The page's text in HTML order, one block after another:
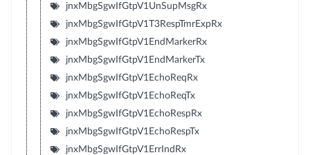
jnxMbgSgwIfGtpV1UnSupMsgRx
jnxMbgSgwIfGtpV1T3RespTmrExpRx
jnxMbgSgwIfGtpV1EndMarkerRx
jnxMbgSgwIfGtpV1EndMarkerTx
jnxMbgSgwIfGtpV1EchoReqRx
jnxMbgSgwIfGtpV1EchoReqTx
jnxMbgSgwIfGtpV1EchoRespRx
jnxMbgSgwIfGtpV1EchoRespTx
jnxMbgSgwIfGtpV1ErrIndRx